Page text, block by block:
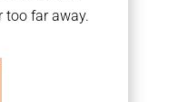
too far away.